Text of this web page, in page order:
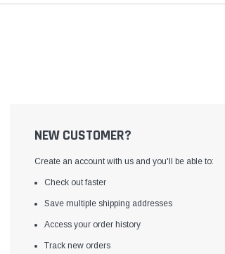
NEW CUSTOMER?
Create an account with us and you'll be able to:
Check out faster
Save multiple shipping addresses
Access your order history
Track new orders